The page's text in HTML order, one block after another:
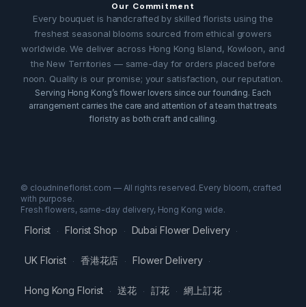
Our Commitment
Every bouquet is handcrafted by skilled florists using the
freshest seasonal blooms sourced from ethical growers
worldwide. We deliver across Hong Kong Island, Kowloon, and
the New Territories — same-day for orders placed before
noon. Quality is our promise; your satisfaction, our reputation.
Serving Hong Kong’s flower lovers since our founding. Each
arrangement carries the care and attention of a team that treats
floristry as both craft and calling.
© cloudnineflorist.com — All rights reserved. Every bloom, crafted
with purpose.
Fresh flowers, same-day delivery, Hong Kong wide.
Florist · Florist Shop · Dubai Flower Delivery ·
UK Florist · 香港花店 · Flower Delivery ·
Hong Kong Florist · 送花 · 訂花 · 網上訂花 ·